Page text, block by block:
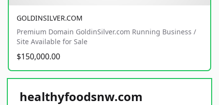
GOLDINSILVER.COM
Premium Domain GoldinSilver.com Running Business /
Site Available for Sale
$150,000.00
healthyfoodsnw.com